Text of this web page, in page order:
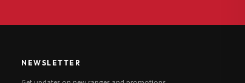
NEWSLETTER